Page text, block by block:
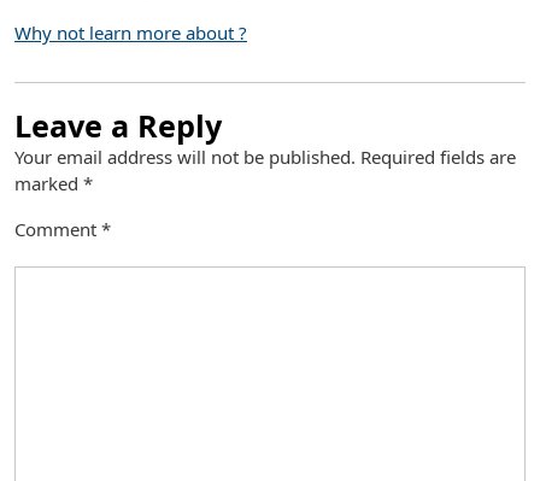
Why not learn more about ?
Leave a Reply
Your email address will not be published. Required fields are
marked *
Comment *